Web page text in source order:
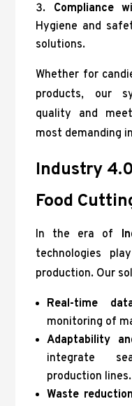
Compliance
Hygiene and
solutions.
Whether for
products, our
quality and
most demanding
Industry
Food
In the era of
technologies
production. Our
Real-time
monitoring of
Adaptability
integrate
production lines.
Waste reduction